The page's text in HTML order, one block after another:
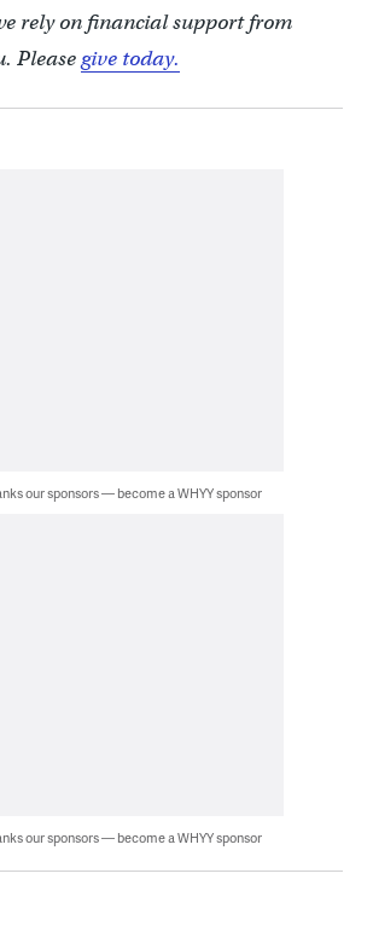
rely on financial support from
Pleasegive today.
our sponsors — become a WHYY sponsor
our sponsors — become a WHYY sponsor